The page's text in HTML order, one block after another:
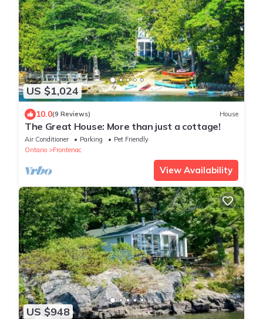
US $1,024
10.0(9 Reviews) House
The Great House: More than just a cottage!
Air Conditioner Parking
Pet Friendly
Ontario
Frontenac
View Availability
US $948